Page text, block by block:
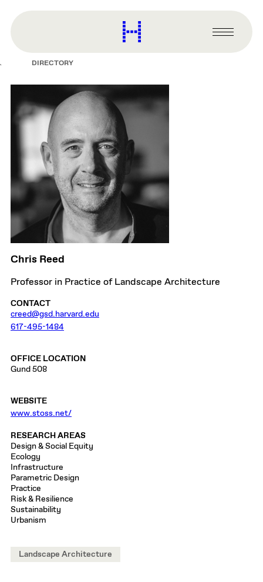
content
Harvard
Graduate
Primary
Menu
DIRECTORY
Chris Reed
Professor in Practice of Landscape Architecture
CONTACT
creed@gsd.harvard.edu
617-495-1484
OFFICE LOCATION
Gund 508
WEBSITE
www.stoss.net/
RESEARCH AREAS
Design & Social Equity
Ecology
Infrastructure
Parametric Design
Practice
Risk & Resilience
Sustainability
Urbanism
Landscape Architecture